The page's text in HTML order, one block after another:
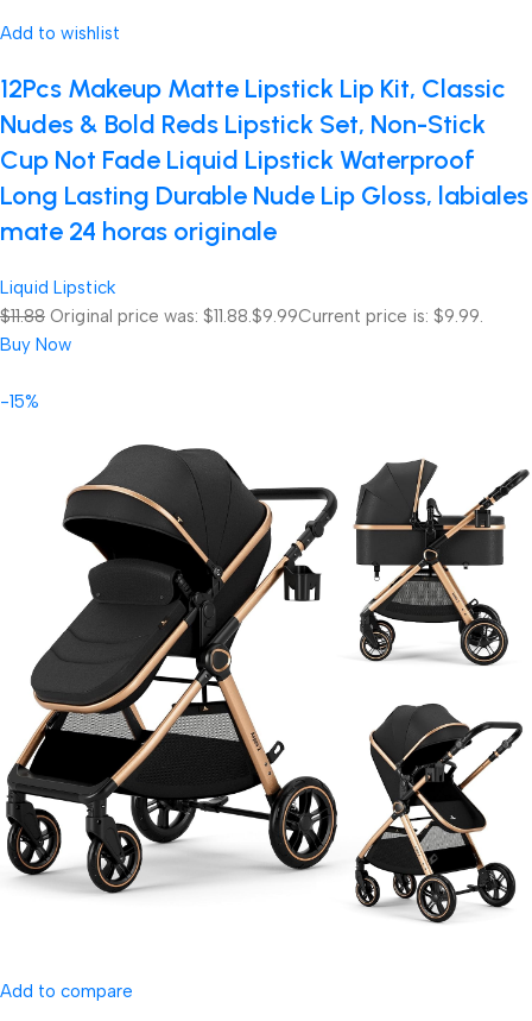
Add to wishlist
12Pcs Makeup Matte Lipstick Lip Kit, Classic
Nudes & Bold Reds Lipstick Set, Non-Stick
Cup Not Fade Liquid Lipstick Waterproof
Long Lasting Durable Nude Lip Gloss, labiales
mate 24 horas originale
Liquid Lipstick
$11.88 Original price was: $11.88.$9.99Current price is: $9.99.
Buy Now
-15%
Add to compare